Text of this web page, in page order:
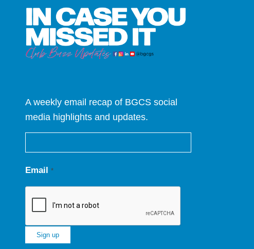
A weekly email recap of BGCS social
media highlights and updates.
Email*